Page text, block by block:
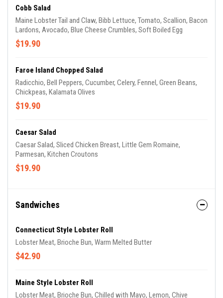
Cobb Salad
Maine Lobster Tail and Claw, Bibb Lettuce, Tomato, Scallion, Bacon
Lardons, Avocado, Blue Cheese Crumbles, Soft Boiled Egg
$19.90
Faroe Island Chopped Salad
Radicchio, Bell Peppers, Cucumber, Celery, Fennel, Green Beans,
Chickpeas, Kalamata Olives
$19.90
Caesar Salad
Caesar Salad, Sliced Chicken Breast, Little Gem Romaine,
Parmesan, Kitchen Croutons
$19.90
Sandwiches
Connecticut Style Lobster Roll
Lobster Meat, Brioche Bun, Warm Melted Butter
$42.90
Maine Style Lobster Roll
Lobster Meat, Brioche Bun, Chilled with Mayo, Lemon, Chive